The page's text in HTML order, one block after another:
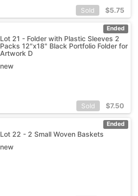
Sold $5.75
Ended
Lot 21 - Folder with Plastic Sleeves 2
Packs 12"x18" Black Portfolio Folder for
Artwork D
new
Sold $7.50
Ended
Lot 22 - 2 Small Woven Baskets
new